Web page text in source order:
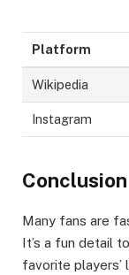
Platform
Wikipedia
Instagram
Conclusion
Many fans are
It’s a fun detail
favorite players’